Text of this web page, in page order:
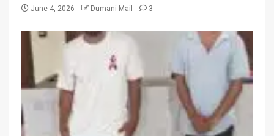
June 4, 2026 Dumani Mail 3